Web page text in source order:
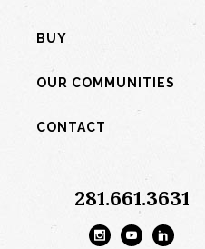
BUY
OUR COMMUNITIES
CONTACT
281.661.3631